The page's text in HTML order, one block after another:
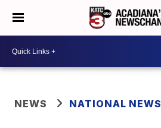
NEWS NATIONAL NEWS